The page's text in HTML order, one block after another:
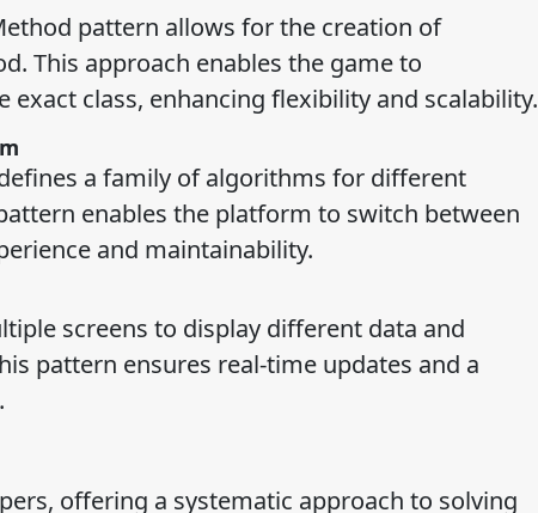
pattern allows for the creation of
This approach enables the game to
class, enhancing flexibility and scalability.
a family of algorithms for different
enables the platform to switch between
and maintainability.
screens to display different data and
pattern ensures real-time updates and a
offering a systematic approach to solving